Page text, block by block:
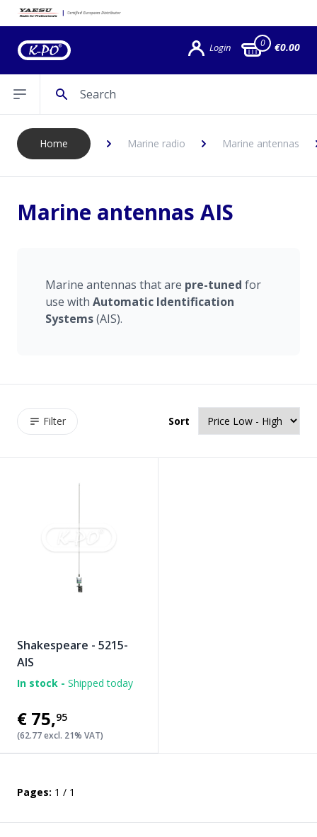
Login 0 €0.00
Open sidebar
Home Marine radio Marine antennas
Marine antennas AIS
Marine antennas that are pre-tuned for
use with Automatic Identification
Systems(AIS).
Filter Sort
Shakespeare - 5215-
AIS
In stock - Shipped today
€75,95
(62.77 excl. 21% VAT)
Pages: 1 / 1